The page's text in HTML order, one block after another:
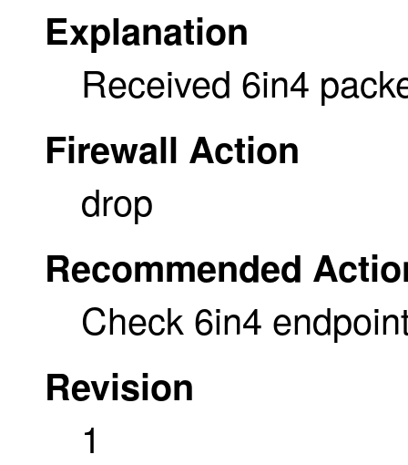
Explanation
Received 6in4
Firewall Action
drop
Recommended
Check 6in4
Revision
1